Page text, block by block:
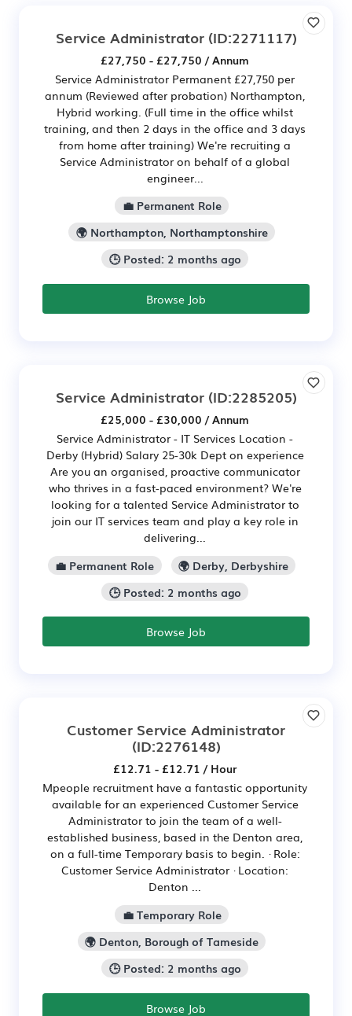
Service Administrator(ID:2271117)
£27,750 - £27,750 / Annum
Service Administrator Permanent £27,750 per
annum (Reviewed after probation) Northampton,
Hybrid working. (Full time in the office whilst
training, and then 2 days in the office and 3 days
from home after training) We're recruiting a
Service Administrator on behalf of a global
engineer...
💼 Permanent Role
🌍 Northampton, Northamptonshire
🕒 Posted: 2 months ago
Browse Job
Service Administrator(ID:2285205)
£25,000 - £30,000 / Annum
Service Administrator - IT Services Location -
Derby (Hybrid) Salary 25-30k Dept on experience
Are you an organised, proactive communicator
who thrives in a fast-paced environment? We're
looking for a talented Service Administrator to
join our IT services team and play a key role in
delivering...
💼 Permanent Role
🌍 Derby, Derbyshire
🕒 Posted: 2 months ago
Browse Job
Customer Service Administrator
(ID:2276148)
£12.71 - £12.71 / Hour
Mpeople recruitment have a fantastic opportunity
available for an experienced Customer Service
Administrator to join the team of a well-
established business, based in the Denton area,
on a full-time Temporary basis to begin. · Role:
Customer Service Administrator · Location:
Denton ...
💼 Temporary Role
🌍 Denton, Borough of Tameside
🕒 Posted: 2 months ago
Browse Job